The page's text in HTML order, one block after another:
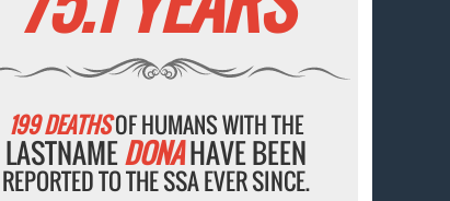
199 DEATHSOF HUMANS WITH THE
LASTNAMEDONAHAVE BEEN
REPORTED TO THE SSA EVER SINCE.